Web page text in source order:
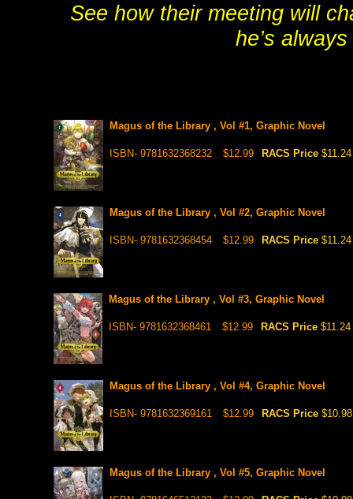
See how their meeting will
he’s
Magus of the Library , Vol #1, Graphic Novel
ISBN- 9781632368232 $12.99 RACS Price $11.24
Magus of the Library , Vol #2, Graphic Novel
ISBN- 9781632368454 $12.99 RACS Price $11.24
Magus of the Library , Vol #3, Graphic Novel
ISBN- 9781632368461 $12.99 RACS Price $11.24
Magus of the Library , Vol #4, Graphic Novel
ISBN- 9781632369161 $12.99 RACS Price $10.98
Magus of the Library , Vol #5, Graphic Novel